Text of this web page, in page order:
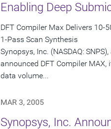
Enabling Deep
DFT Compiler Max Delivers 10-
1-Pass Scan Synthesis
Synopsys, Inc. (NASDAQ:
announced DFT Compiler
data volume...
MAR 3, 2005
Synopsys, Inc.